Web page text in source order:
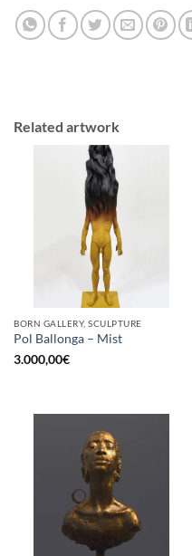
Related artwork
BORN GALLERY, SCULPTURE
Pol Ballonga – Mist
3.000,00€